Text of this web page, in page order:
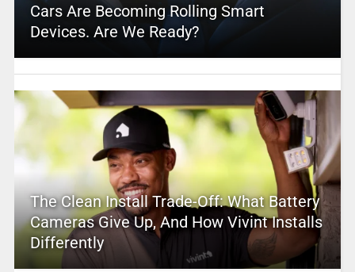
Cars Are Becoming Rolling Smart
Devices. Are We Ready?
The Clean Install Trade-Off: What Battery
Cameras Give Up, And How Vivint Installs
Differently